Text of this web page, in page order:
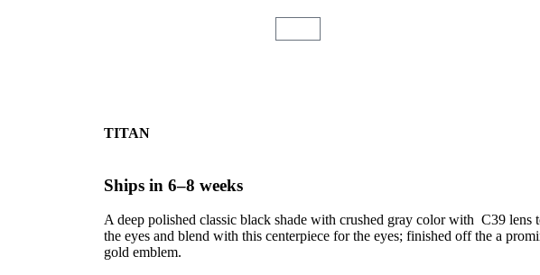
TITAN
Ships in 6–8 weeks
A deep polished classic black shade with crushed gray color with C39 lens
the eyes and blend with this centerpiece for the eyes; finished off the a
gold emblem.